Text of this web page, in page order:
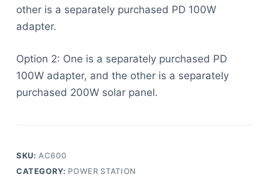
other is a separately purchased PD 100W
adapter.
Option 2: One is a separately purchased PD
100W adapter, and the other is a separately
purchased 200W solar panel.
SKU: AC600
CATEGORY: POWER STATION